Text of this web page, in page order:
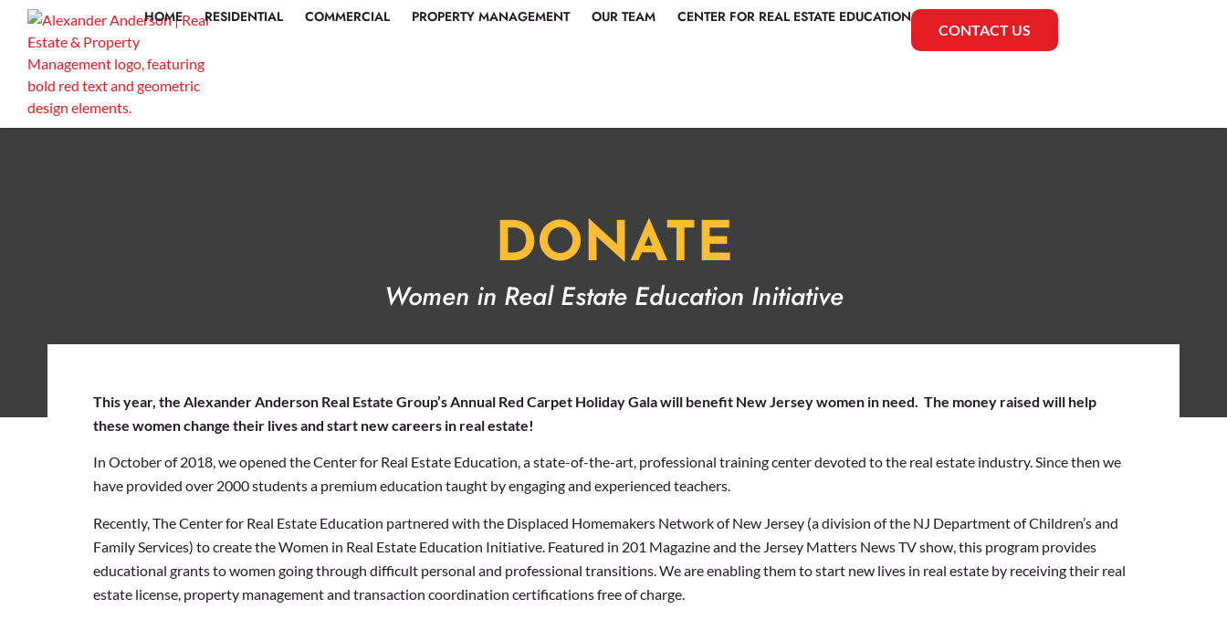
HOME RESIDENTIAL COMMERCIAL PROPERTY MANAGEMENT OUR TEAM CENTER FOR REAL ESTATE EDUCATION
CONTACT US
DONATE
Women in Real Estate Education Initiative
This year, the Alexander Anderson Real Estate Group’s Annual Red Carpet Holiday Gala will benefit New Jersey women in need. The money raised will help
these women change their lives and start new careers in real estate!
In October of 2018, we opened the Center for Real Estate Education, a state-of-the-art, professional training center devoted to the real estate industry. Since then we
have provided over 2000 students a premium education taught by engaging and experienced teachers.
Recently, The Center for Real Estate Education partnered with the Displaced Homemakers Network of New Jersey (a division of the NJ Department of Children’s and
Family Services) to create the Women in Real Estate Education Initiative. Featured in 201 Magazine and the Jersey Matters News TV show, this program provides
educational grants to women going through difficult personal and professional transitions. We are enabling them to start new lives in real estate by receiving their real
estate license, property management and transaction coordination certifications free of charge.